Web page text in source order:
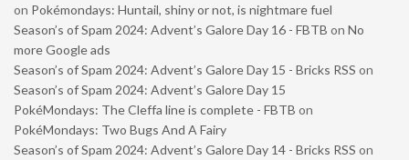
on Pokémondays: Huntail, shiny or not, is nightmare fuel
Season’s of Spam 2024: Advent’s Galore Day 16 - FBTB on No
more Google ads
Season’s of Spam 2024: Advent’s Galore Day 15 - Bricks RSS on
Season’s of Spam 2024: Advent’s Galore Day 15
PokéMondays: The Cleffa line is complete - FBTB on
PokéMondays: Two Bugs And A Fairy
Season’s of Spam 2024: Advent’s Galore Day 14 - Bricks RSS on